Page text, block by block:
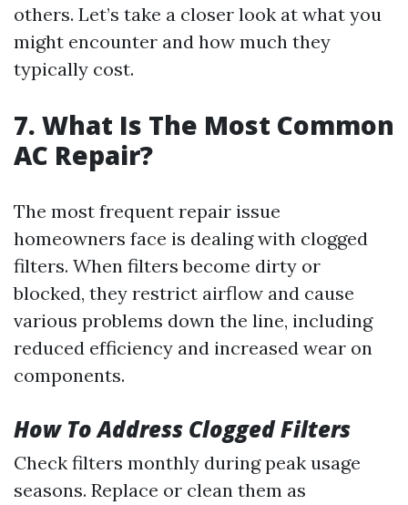
others. Let’s take a closer look at what you
might encounter and how much they
typically cost.
7. What Is The Most Common
AC Repair?
The most frequent repair issue
homeowners face is dealing with clogged
filters. When filters become dirty or
blocked, they restrict airflow and cause
various problems down the line, including
reduced efficiency and increased wear on
components.
How To Address Clogged Filters
Check filters monthly during peak usage
seasons. Replace or clean them as